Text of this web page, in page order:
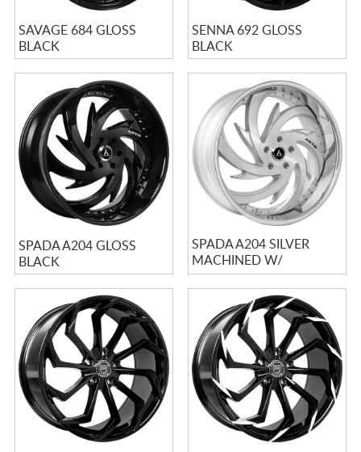
SAVAGE 684 GLOSS
BLACK
SENNA 692 GLOSS
BLACK
SPADA A204 GLOSS
BLACK
SPADA A204 SILVER
MACHINED W/
STAINLESS LIP